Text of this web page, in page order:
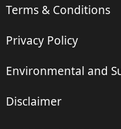
Terms & Conditions
Privacy Policy
Environmental and
Disclaimer